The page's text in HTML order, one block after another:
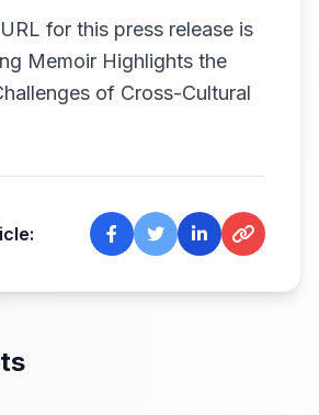
for this press release is
Memoir Highlights the
of Cross-Cultural